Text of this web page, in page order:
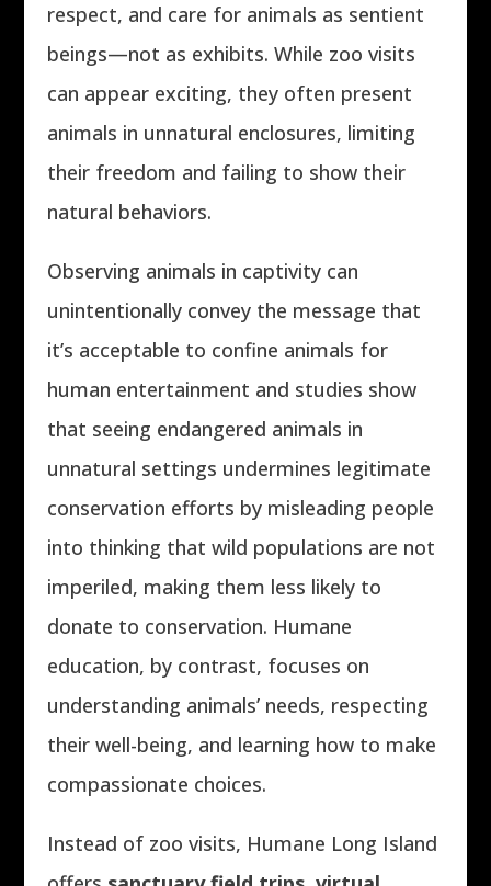
respect, and care for animals as sentient
beings—not as exhibits. While zoo visits
can appear exciting, they often present
animals in unnatural enclosures, limiting
their freedom and failing to show their
natural behaviors.
Observing animals in captivity can
unintentionally convey the message that
it’s acceptable to confine animals for
human entertainment and studies show
that seeing endangered animals in
unnatural settings undermines legitimate
conservation efforts by misleading people
into thinking that wild populations are not
imperiled, making them less likely to
donate to conservation. Humane
education, by contrast, focuses on
understanding animals’ needs, respecting
their well-being, and learning how to make
compassionate choices.
Instead of zoo visits, Humane Long Island